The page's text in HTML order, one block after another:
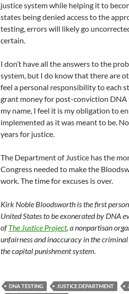
justice system while helping it to
states being denied access to the
testing, errors will likely go
certain.
I don’t have all the answers to the
system, but I do know that there are
feel a personal responsibility to each
grant money for post-conviction DNA
my name, I feel it is my obligation to
implemented as it was meant to be.
years for justice.
The Department of Justice has the
Congress needed to make the
work. The time for excuses is over.
Kirk Noble Bloodsworth is the first
United States to be exonerated by DNA
ofThe Justice Project, a nonpartisan
unfairness and inaccuracy in the
the capital punishment system.
DNA TESTING JUSTICE DEPARTMENT